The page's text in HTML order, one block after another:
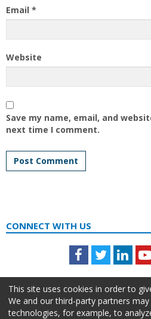
Email *
Website
Save my name, email, and
next time I comment.
CONNECT WITH US
Facebook
Twitter
This site uses cookies in order to
We and our third-party partners
technologies, for example, to